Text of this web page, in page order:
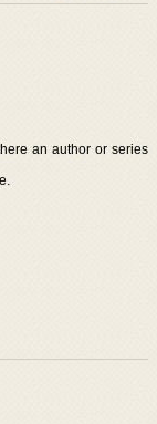
an author or series